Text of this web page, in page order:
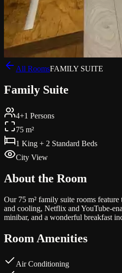
All RoomsFAMILY SUITE
Family Suite
4+1 Persons
75 m²
1 King + 2 Standard Beds
City View
About the Room
Our 75 m² family suite rooms
and cooling, Netflix and YouTube-
minibar, and a wonderful breakfast
Room Amenities
Air Conditioning